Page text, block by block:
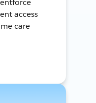
access
care